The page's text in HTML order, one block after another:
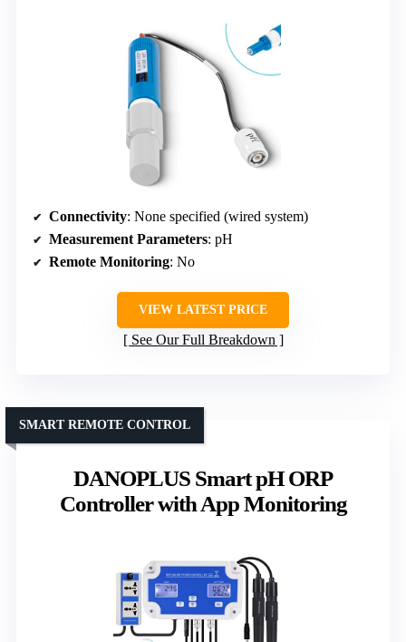
Connectivity: None specified (wired system)
Measurement Parameters: pH
Remote Monitoring: No
VIEW LATEST PRICE
See Our Full Breakdown
DANOPLUS Smart pH ORP
Controller with App Monitoring
SMART REMOTE CONTROL